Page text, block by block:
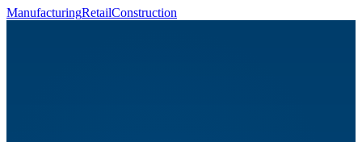
ManufacturingRetailConstruction